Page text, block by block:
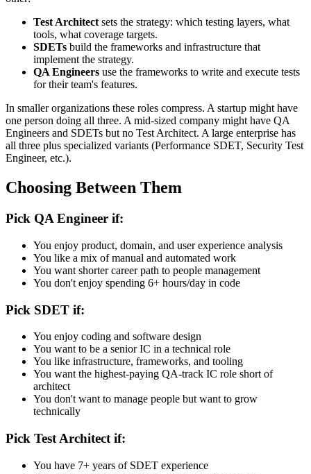
Test Architectsets the strategy: which testing layers, what
tools, what coverage targets.
SDETsbuild the frameworks and infrastructure that
implement the strategy.
QA Engineers use the frameworks to write and execute tests
In smaller organizations these roles compress. A startup might have
one person doing all three. A mid-sized company might have QA
Engineers and SDETs but no Test Architect. A large enterprise has
all three plus specialized variants (Performance SDET, Security Test
You enjoy product, domain, and user experience analysis
You like a mix of manual and automated work
You want shorter career path to people management
You enjoy coding and software design
You want to be a senior IC in a technical role
You like infrastructure, frameworks, and tooling
You want the highest-paying QA-track IC role short of
architect
You don't want to manage people but want to grow